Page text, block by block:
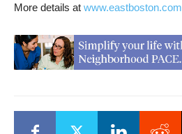
More details at www.eastboston.com